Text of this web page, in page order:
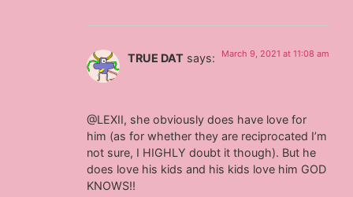
TRUE DAT says: March 9, 2021 at 11:08 am
@LEXII, she obviously does have love for
him (as for whether they are reciprocated I’m
not sure, I HIGHLY doubt it though). But he
does love his kids and his kids love him GOD
KNOWS!!